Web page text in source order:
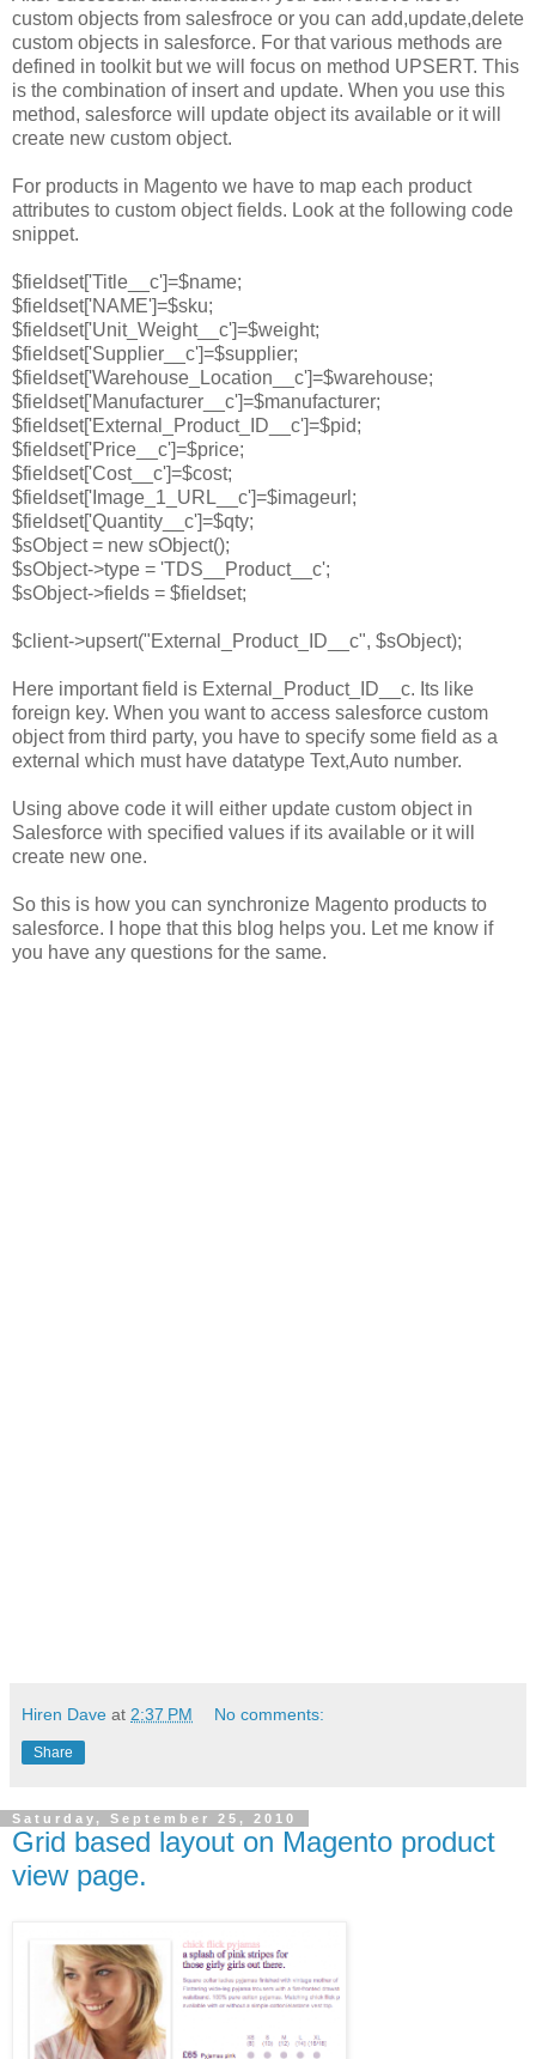
custom objects from salesfroce or you can add,update,delete
custom objects in salesforce. For that various methods are
defined in toolkit but we will focus on method UPSERT. This
is the combination of insert and update. When you use this
method, salesforce will update object its available or it will
create new custom object.
For products in Magento we have to map each product
attributes to custom object fields. Look at the following code
snippet.
$fieldset['Title__c']=$name;
$fieldset['NAME']=$sku;
$fieldset['Unit_Weight__c']=$weight;
$fieldset['Supplier__c']=$supplier;
$fieldset['Warehouse_Location__c']=$warehouse;
$fieldset['Manufacturer__c']=$manufacturer;
$fieldset['External_Product_ID__c']=$pid;
$fieldset['Price__c']=$price;
$fieldset['Cost__c']=$cost;
$fieldset['Image_1_URL__c']=$imageurl;
$fieldset['Quantity__c']=$qty;
$sObject = new sObject();
$sObject->type = 'TDS__Product__c';
$sObject->fields = $fieldset;
$client->upsert("External_Product_ID__c", $sObject);
Here important field is External_Product_ID__c. Its like
foreign key. When you want to access salesforce custom
object from third party, you have to specify some field as a
external which must have datatype Text,Auto number.
Using above code it will either update custom object in
Salesforce with specified values if its available or it will
create new one.
So this is how you can synchronize Magento products to
salesforce. I hope that this blog helps you. Let me know if
you have any questions for the same.
Hiren Dave at 2:37 PM No comments:
Share
Saturday, September 25, 2010
Grid based layout on Magento product
view page.